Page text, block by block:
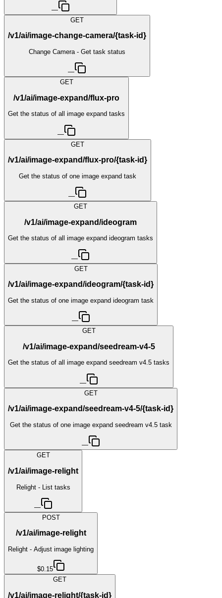
—
GET
/v1/ai/image-change-camera/{task-id}
Change Camera - Get task status
—
GET
/v1/ai/image-expand/flux-pro
Get the status of all image expand tasks
—
GET
/v1/ai/image-expand/flux-pro/{task-id}
Get the status of one image expand task
—
GET
/v1/ai/image-expand/ideogram
Get the status of all image expand ideogram tasks
—
GET
/v1/ai/image-expand/ideogram/{task-id}
Get the status of one image expand ideogram task
—
GET
/v1/ai/image-expand/seedream-v4-5
Get the status of all image expand seedream v4.5 tasks
—
GET
/v1/ai/image-expand/seedream-v4-5/{task-id}
Get the status of one image expand seedream v4.5 task
—
GET
/v1/ai/image-relight
Relight - List tasks
—
POST
/v1/ai/image-relight
Relight - Adjust image lighting
$0.15
GET
/v1/ai/image-relight/{task-id}